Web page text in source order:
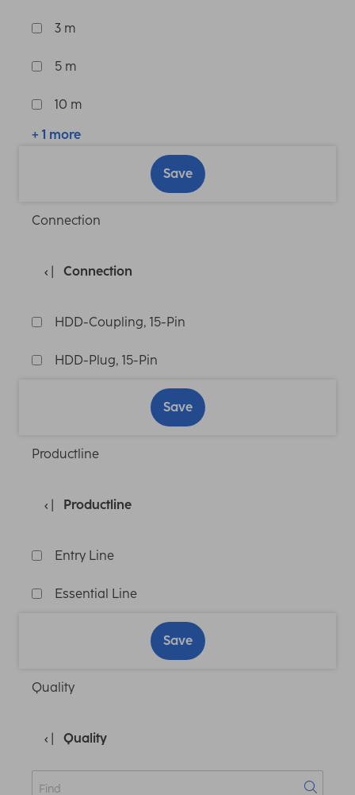
3 m
5 m
10 m
+ 1 more
Save
Connection
Connection
HDD-Coupling, 15-Pin
HDD-Plug, 15-Pin
Save
Productline
Productline
Entry Line
Essential Line
Save
Quality
Quality